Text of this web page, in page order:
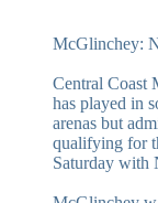
McGlinchey:
Central Coast
has played in
arenas but
qualifying for
Saturday with